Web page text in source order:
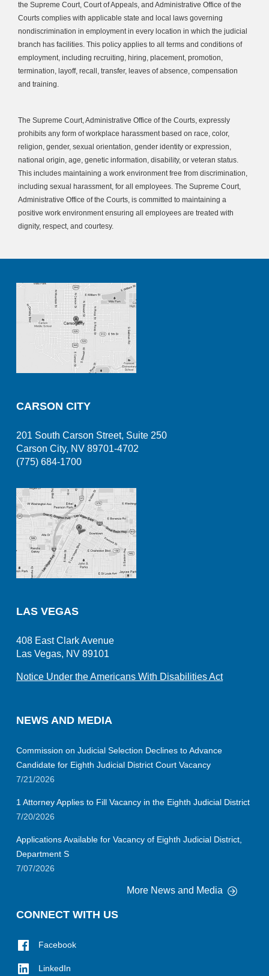
the Supreme Court, Court of Appeals, and Administrative Office of the
Courts complies with applicable state and local laws governing
nondiscrimination in employment in every location in which the judicial
branch has facilities. This policy applies to all terms and conditions of
employment, including recruiting, hiring, placement, promotion,
termination, layoff, recall, transfer, leaves of absence, compensation
and training.
The Supreme Court, Administrative Office of the Courts, expressly
prohibits any form of workplace harassment based on race, color,
religion, gender, sexual orientation, gender identity or expression,
national origin, age, genetic information, disability, or veteran status.
This includes maintaining a work environment free from discrimination,
including sexual harassment, for all employees. The Supreme Court,
Administrative Office of the Courts, is committed to maintaining a
positive work environment ensuring all employees are treated with
dignity, respect, and courtesy.
CARSON CITY
201 South Carson Street, Suite 250
Carson City, NV 89701-4702
(775) 684-1700
LAS VEGAS
408 East Clark Avenue
Las Vegas, NV 89101
Notice Under the Americans With Disabilities Act
NEWS AND MEDIA
Commission on Judicial Selection Declines to Advance
Candidate for Eighth Judicial District Court Vacancy
7/21/2026
1 Attorney Applies to Fill Vacancy in the Eighth Judicial District
7/20/2026
Applications Available for Vacancy of Eighth Judicial District,
Department S
7/07/2026
More News and Media
CONNECT WITH US
Facebook
LinkedIn